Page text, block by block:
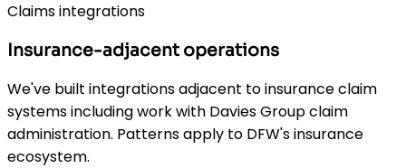
Claims integrations
Insurance-adjacent operations
We've built integrations adjacent to insurance claim
systems including work with Davies Group claim
administration. Patterns apply to DFW's insurance
ecosystem.